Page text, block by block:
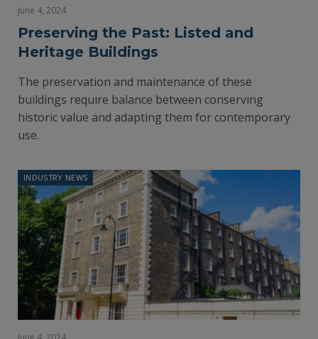
June 4, 2024
Preserving the Past: Listed and
Heritage Buildings
The preservation and maintenance of these
buildings require balance between conserving
historic value and adapting them for contemporary
use.
INDUSTRY NEWS